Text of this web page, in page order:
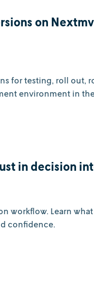
on
for testing, roll out,
environment in
in decision
workflow. Learn
confidence.